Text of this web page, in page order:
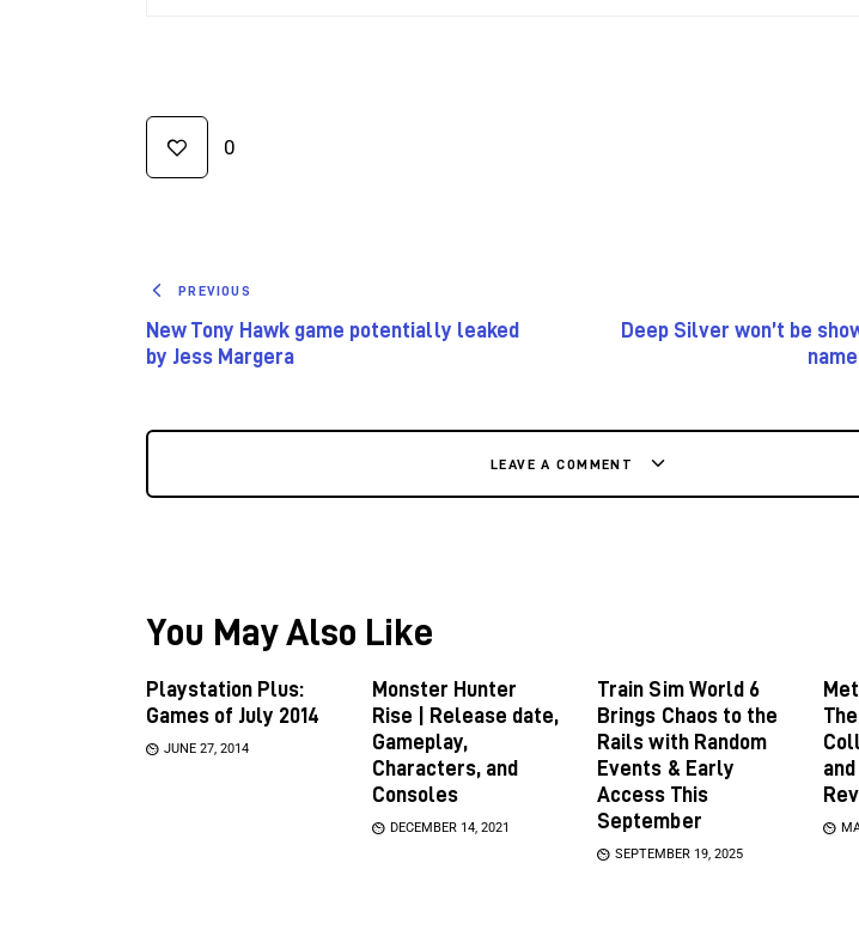
0
PREVIOUS
New Tony Hawk game potentially leaked
by Jess Margera
Deep Silver won’t be
LEAVE A COMMENT
You May Also Like
Playstation Plus:
Games of July 2014
JUNE 27, 2014
Monster Hunter
Rise | Release date,
Gameplay,
Characters, and
Consoles
DECEMBER 14, 2021
Train Sim World 6
Brings Chaos to the
Rails with Random
Events & Early
Access This
September
SEPTEMBER 19, 2025